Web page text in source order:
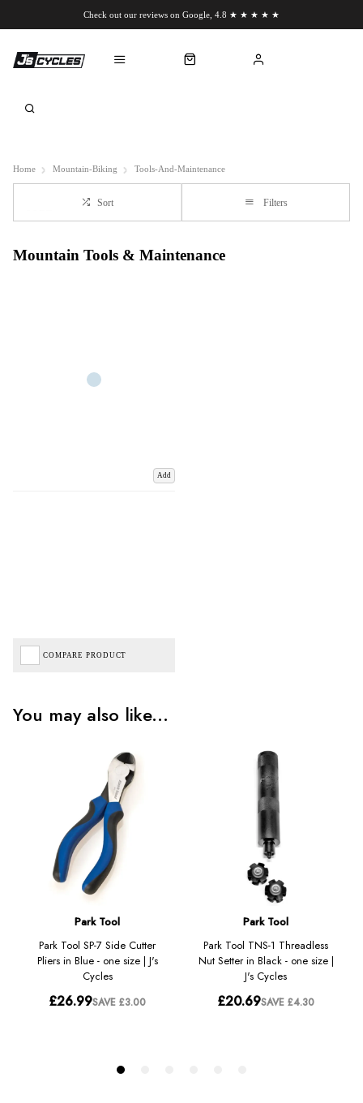
Check out our reviews on Google, 4.8 ★ ★ ★ ★ ★
Home Mountain-Biking Tools-And-Maintenance
Sort Filters
Mountain Tools & Maintenance
Add
COMPARE PRODUCT